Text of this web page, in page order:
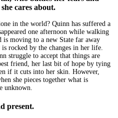
cares about.
in the world? Quinn has suffered a
one afternoon while walking
is moving to a new State far away
rocked by the changes in her life.
struggle to accept that things are
friend, her last bit of hope by tying
if it cuts into her skin. However,
she pieces together what is
unknown.
present.